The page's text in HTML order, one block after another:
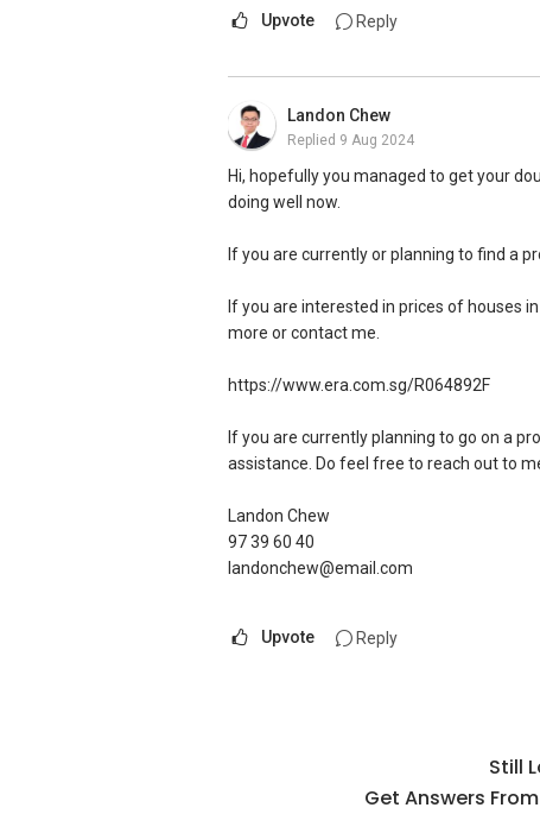
ERA Realty Network Pte Ltd
Mobile: (65) 9 6 6 0 8 5 0 8
Email: Silviayang8@gmail.com
Upvote Reply
Landon Chew
Replied 9 Aug 2024
Hi, hopefully you managed to get your
doing well now.
If you are currently or planning to find a
If you are interested in prices of houses
more or contact me.
https://www.era.com.sg/R064892F
If you are currently planning to go on a
assistance. Do feel free to reach out to
Landon Chew
97 39 60 40
landonchew@email.com
Upvote Reply
Still
Get Answers